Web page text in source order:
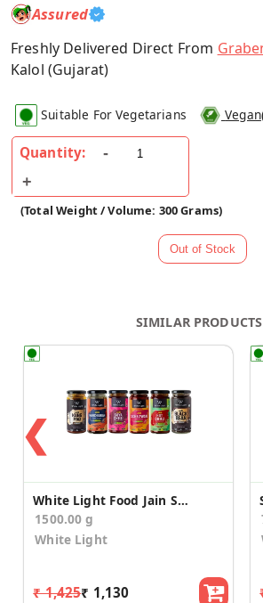
Assured
Freshly Delivered Direct From
Kalol (Gujarat)
Suitable For Vegetarians Vegan
Quantity:
(Total Weight / Volume: 300 Grams)
SIMILAR PRODUCTS
❮
White Light Food Jain Sauces (Pack of 6)
1500.00 g
White Light
₹ 1,425₹ 1,130